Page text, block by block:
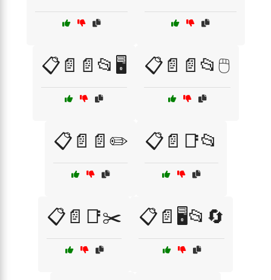
📋📄📄📂🖥️ 📋📄📄📂🖱️
📋📄📄✏️ 📋📄📑📂
📋📄📑✂️ 📋📄🖥️📂🔄